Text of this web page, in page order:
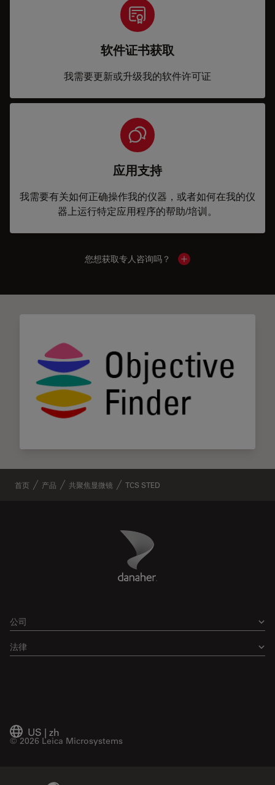
软件证书获取
我需要更新或升级我的软件许可证
应用支持
我需要有关如何正确操作我的仪器，或者如何在我的仪
器上运行特定应用程序的帮助/培训。
您想获取专人咨询吗？ Show local contacts
首页 产品 共聚焦显微镜 TCS STED
Danaher Logo
公司
法律
US | zh
© 2026 Leica Microsystems